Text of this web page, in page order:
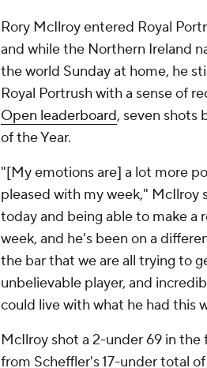
Rory McIlroy entered Royal
and while the Northern Ireland
the world Sunday at home, he
Royal Portrush with a sense of
Open leaderboard, seven shots
of the Year.
"[My emotions are] a lot more
pleased with my week," McIlroy
today and being able to make a
week, and he's been on a
the bar that we are all trying to
unbelievable player, and
could live with what he had this
McIlroy shot a 2-under 69 in
from Scheffler's 17-under total